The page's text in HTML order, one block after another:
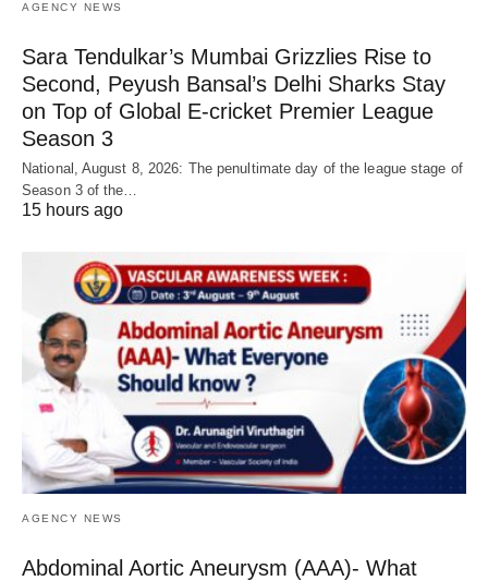
AGENCY NEWS
Sara Tendulkar’s Mumbai Grizzlies Rise to
Second, Peyush Bansal’s Delhi Sharks Stay
on Top of Global E-cricket Premier League
Season 3
National, August 8, 2026: The penultimate day of the league stage of
Season 3 of the…
15 hours ago
AGENCY NEWS
Abdominal Aortic Aneurysm (AAA)- What